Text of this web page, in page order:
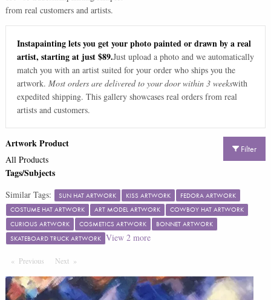
from real customers and artists.
Instapainting lets you get your photo painted or drawn by a real
artist, starting at just $89.Just upload a photo and we automatically
match you with an artist suited for your order who ships you the
artwork. Most orders are delivered to your door within 3 weekswith
expedited shipping. This gallery showcases real orders from real
artists and customers.
Filter
Artwork Product
All Products
Tags/Subjects
Similar Tags: SUN HAT ARTWORK KISS ARTWORK
FEDORA ARTWORK
COSTUME HAT ARTWORK
ART MODEL ARTWORK
COWBOY HAT ARTWORK
CURIOUS ARTWORK
COSMETICS ARTWORK
BONNET ARTWORK
SKATEBOARD TRUCK ARTWORK View 2more
Previous PageNext Page